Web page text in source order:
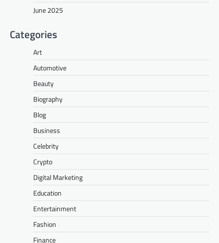
June 2025
Categories
Art
Automotive
Beauty
Biography
Blog
Business
Celebrity
Crypto
Digital Marketing
Education
Entertainment
Fashion
Finance